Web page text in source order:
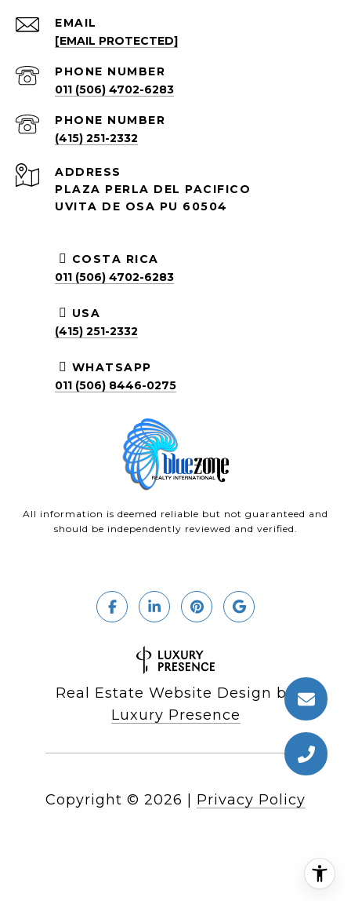
EMAIL
[EMAIL PROTECTED]
PHONE NUMBER
011 (506) 4702-6283
PHONE NUMBER
(415) 251-2332
ADDRESS
PLAZA PERLA DEL PACIFICO
UVITA DE OSA PU 60504
COSTA RICA
011 (506) 4702-6283
USA
(415) 251-2332
WHATSAPP
011 (506) 8446-0275
All information is deemed reliable but not guaranteed and
should be independently reviewed and verified.
Real Estate Website Design by
Luxury Presence
Copyright © 2026 Privacy Policy